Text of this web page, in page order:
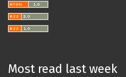
Most read last week